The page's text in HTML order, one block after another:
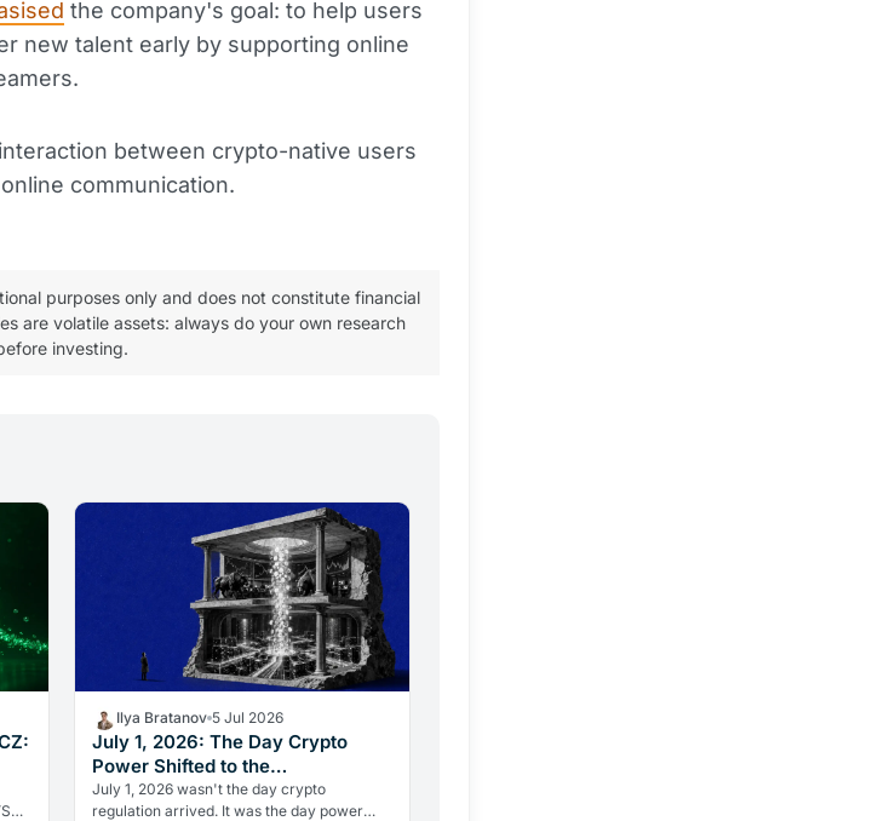
the company's goal: to help users
new talent early by supporting online
between crypto-native users
communication.
purposes only and does not constitute financial
are volatile assets: always do your own research
investing.
Ilya Bratanov 5 Jul 2026
July 1, 2026: The Day Crypto
Power Shifted to the
Infrastructure Layer
July 1, 2026 wasn't the day crypto
regulation arrived. It was the day power